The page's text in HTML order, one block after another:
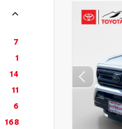
7
1
14
11
6
168